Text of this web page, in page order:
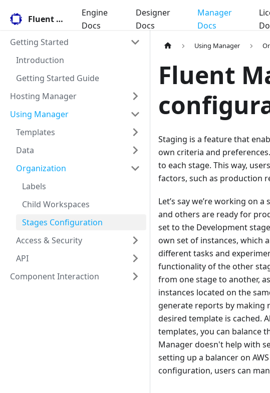
Fluent Docs
Engine
Docs
Designer
Docs
Manager
Docs
Getting Started
Introduction
Getting Started Guide
Hosting Manager
Using Manager
Templates
Data
Organization
Labels
Child Workspaces
Stages Configuration
Access & Security
API
Component Interaction
Using Manager
Fluent
Staging is a feature that
own criteria and
to each stage. This way,
factors, such as production
Let’s say we’re working on
and others are ready for
set to the Development
own set of instances, which
different tasks and
functionality of the other
from one stage to another,
instances located on the
generate reports by making
desired template is cached.
templates, you can balance
Manager doesn't help with
setting up a balancer on
configuration, users can